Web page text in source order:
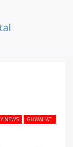
NEWS GUWAHATI